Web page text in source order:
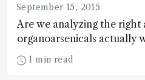
September 15, 2015
Are we analyzing the right
organoarsenicals actually
clothing?
1 min read